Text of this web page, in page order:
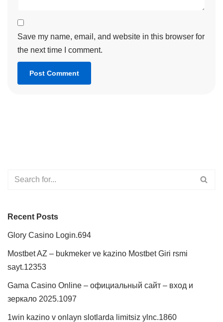
Save my name, email, and website in this browser for
the next time I comment.
Recent Posts
Glory Casino Login.694
Mostbet AZ – bukmeker ve kazino Mostbet Giri rsmi
sayt.12353
Gama Casino Online – официальный сайт – вход и
зеркало 2025.1097
1win kazino v onlayn slotlarda limitsiz ylnc.1860